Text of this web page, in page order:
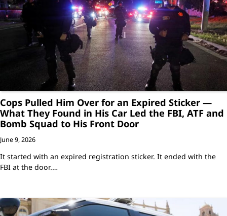
Cops Pulled Him Over for an Expired Sticker —
What They Found in His Car Led the FBI, ATF and
Bomb Squad to His Front Door
June 9, 2026
It started with an expired registration sticker. It ended with the
FBI at the door.…